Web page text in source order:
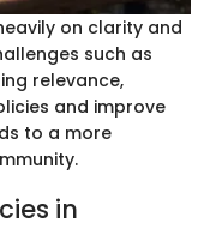
on clarity and
such as
relevance,
and improve
to a more
in